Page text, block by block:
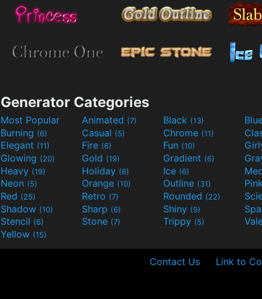
Generator Categories
Most Popular Animated (7) Black (13)
Burning (6) Casual (5) Chrome (11)
Elegant (11) Fire (6) Fun (10)
Glowing (20) Gold (19) Gradient (6)
Heavy (19) Holiday (6) Ice (6)
Neon (5) Orange (10) Outline (31)
Red (25) Retro (7) Rounded (22)
Shadow (10) Sharp (6) Shiny (9)
Stencil (6) Stone (7) Trippy (5)
Yellow (15)
Contact Us Link to